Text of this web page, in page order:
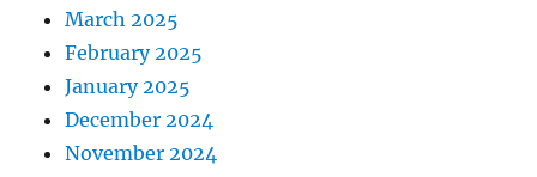
March 2025
February 2025
January 2025
December 2024
November 2024